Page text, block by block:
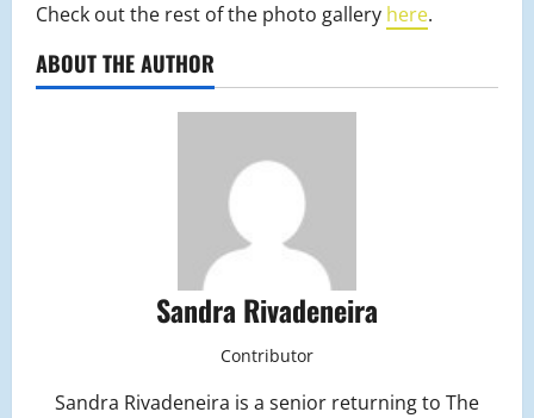
Check out the rest of the photo gallery here.
ABOUT THE AUTHOR
Sandra Rivadeneira
Contributor
Sandra Rivadeneira is a senior returning to The